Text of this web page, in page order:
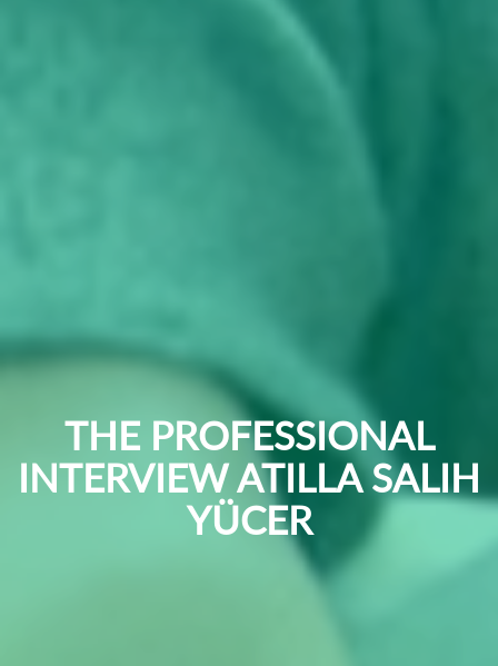
THE PROFESSIONAL
INTERVIEW ATILLA SALIH
YÜCER